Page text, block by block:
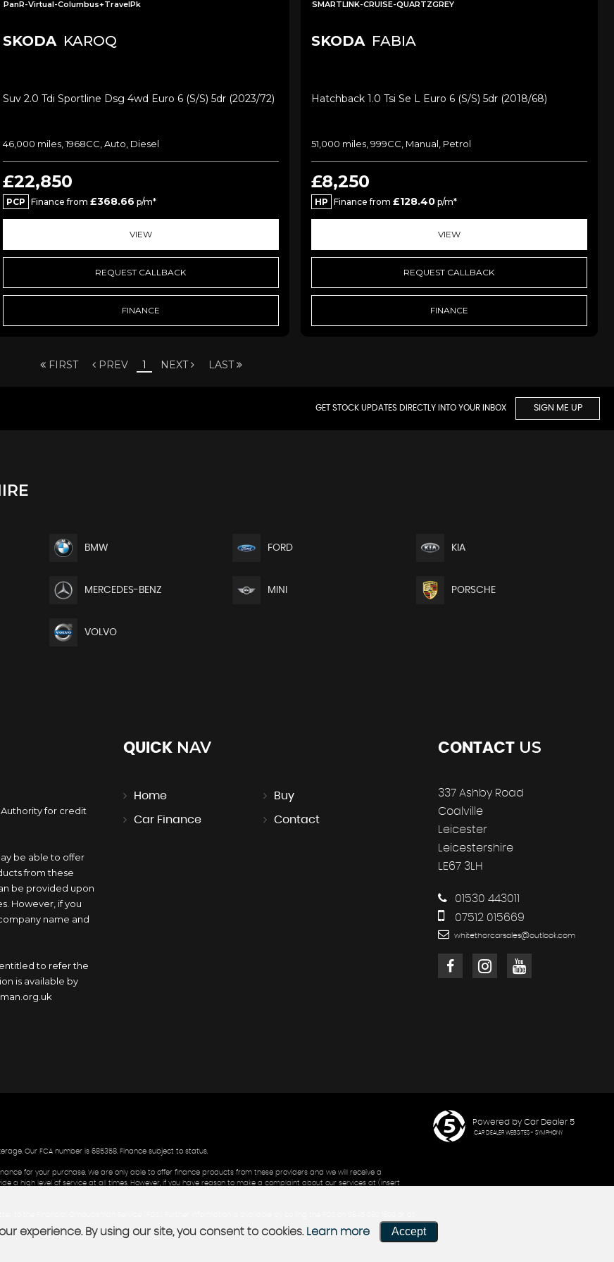
PanR-Virtual-Columbus+TravelPk
SKODA KAROQ
Suv 2.0 Tdi Sportline Dsg 4wd Euro 6 (s/s) 5dr (2023/72)
46,000 miles, 1968CC, Auto, Diesel
£22,850
PCP Finance from £368.66 p/m*
VIEW
REQUEST CALLBACK
FINANCE
SMARTLINK-CRUISE-QUARTZGREY
SKODA FABIA
Hatchback 1.0 Tsi Se L Euro 6 (s/s) 5dr (2018/68)
51,000 miles, 999CC, Manual, Petrol
£8,250
HP Finance from £128.40p/m*
VIEW
REQUEST CALLBACK
FINANCE
FIRST PREV 1 NEXT LAST
GET STOCK UPDATES DIRECTLY INTO YOUR INBOX SIGN ME UP
BMW FORD KIA
MERCEDES-BENZ MINI PORSCHE
VOLVO
for credit
be able to offer
from these
be provided upon
However, if you
name and
to refer the
is available by
QUICKNAV
Home Buy
Car Finance Contact
CONTACT US
337 Ashby Road
Coalville
Leicester
Leicestershire
LE67 3LH
01530 443011
07512 015669
whitethorcarsales@outlook.com
Our FCA number is 685358. Finance subject to status.
for your purchase. We are only able to offer finance products from these providers and we will receive a
a high level of service at all times. However, if you have reason to make a complaint about our services at (insert
Powered by Car Dealer 5
CAR DEALER WEBSITES - SYMPHONY
experience. By using our site, you consent to cookies. Learn more Accept